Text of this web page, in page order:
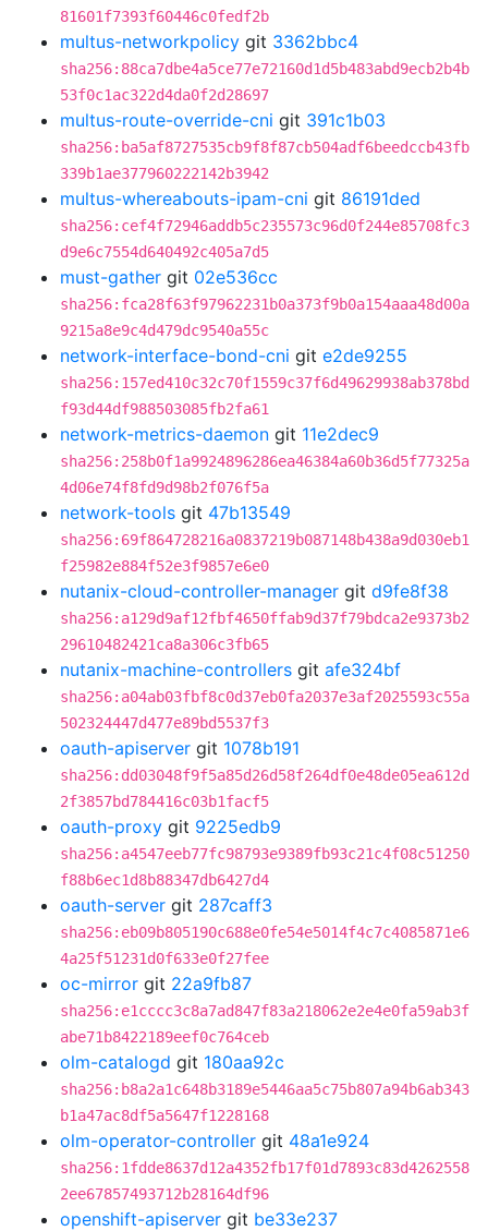
81601f7393f60446c0fedf2b
multus-networkpolicy git 3362bbc4
sha256:88ca7dbe4a5ce77e72160d1d5b483abd9ecb2b4b
53f0c1ac322d4da0f2d28697
multus-route-override-cni git 391c1b03
sha256:ba5af8727535cb9f8f87cb504adf6beedccb43fb
339b1ae377960222142b3942
multus-whereabouts-ipam-cni git 86191ded
sha256:cef4f72946addb5c235573c96d0f244e85708fc3
d9e6c7554d640492c405a7d5
must-gather git 02e536cc
sha256:fca28f63f97962231b0a373f9b0a154aaa48d00a
9215a8e9c4d479dc9540a55c
network-interface-bond-cni git e2de9255
sha256:157ed410c32c70f1559c37f6d49629938ab378bd
f93d44df988503085fb2fa61
network-metrics-daemon git 11e2dec9
sha256:258b0f1a9924896286ea46384a60b36d5f77325a
4d06e74f8fd9d98b2f076f5a
network-tools git 47b13549
sha256:69f864728216a0837219b087148b438a9d030eb1
f25982e884f52e3f9857e6e0
nutanix-cloud-controller-manager git d9fe8f38
sha256:a129d9af12fbf4650ffab9d37f79bdca2e9373b2
29610482421ca8a306c3fb65
nutanix-machine-controllers git afe324bf
sha256:a04ab03fbf8c0d37eb0fa2037e3af2025593c55a
502324447d477e89bd5537f3
oauth-apiserver git 1078b191
sha256:dd03048f9f5a85d26d58f264df0e48de05ea612d
2f3857bd784416c03b1facf5
oauth-proxy git 9225edb9
sha256:a4547eeb77fc98793e9389fb93c21c4f08c51250
f88b6ec1d8b88347db6427d4
oauth-server git 287caff3
sha256:eb09b805190c688e0fe54e5014f4c7c4085871e6
4a25f51231d0f633e0f27fee
oc-mirror git 22a9fb87
sha256:e1cccc3c8a7ad847f83a218062e2e4e0fa59ab3f
abe71b8422189eef0c764ceb
olm-catalogd git 180aa92c
sha256:b8a2a1c648b3189e5446aa5c75b807a94b6ab343
b1a47ac8df5a5647f1228168
olm-operator-controller git 48a1e924
sha256:1fdde8637d12a4352fb17f01d7893c83d4262558
2ee67857493712b28164df96
openshift-apiserver git be33e237